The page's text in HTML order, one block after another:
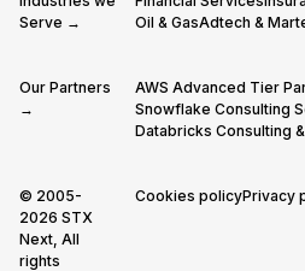
Serve →
Oil & GasAdtech &
Our Partners
→
AWS Advanced Tier
Snowflake Consulting
Databricks Consulting
© 2005-
2026 STX
Next, All
rights
Cookies policyPrivacy